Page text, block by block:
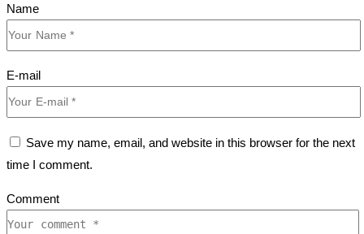
Name
E-mail
Save my name, email, and website in this browser for the next
time I comment.
Comment